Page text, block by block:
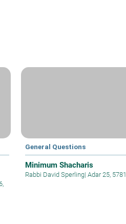
General Questions
Minimum Shacharis
Rabbi David Sperling| Adar 25, 5781